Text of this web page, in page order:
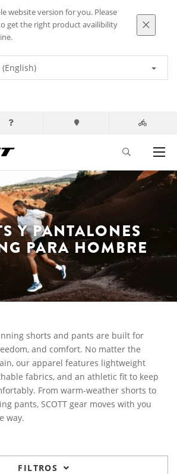
website version for you. Please
get the right product availibility
Y PANTALONES
PARA HOMBRE
shorts and pants are built for
and comfort. No matter the
our apparel features lightweight
fabrics, and an athletic fit to keep
From warm-weather shorts to
pants, SCOTT gear moves with you
way.
FILTROS